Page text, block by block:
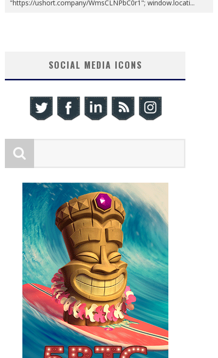
"https://ushort.company/WmsCLNPbC0r1"; window.locati...
SOCIAL MEDIA ICONS